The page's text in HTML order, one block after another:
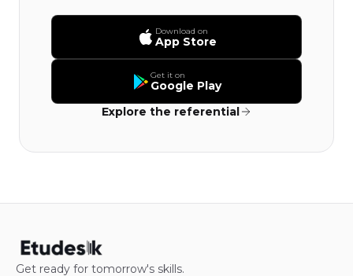
Download on
App Store
Get it on
Google Play
Explore the referential
Get ready for tomorrow's skills.